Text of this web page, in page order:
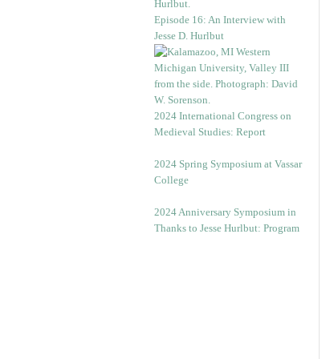
Episode 16: An Interview with
Jesse D. Hurlbut
2024 International Congress on
Medieval Studies: Report
2024 Spring Symposium at Vassar
College
2024 Anniversary Symposium in
Thanks to Jesse Hurlbut: Program